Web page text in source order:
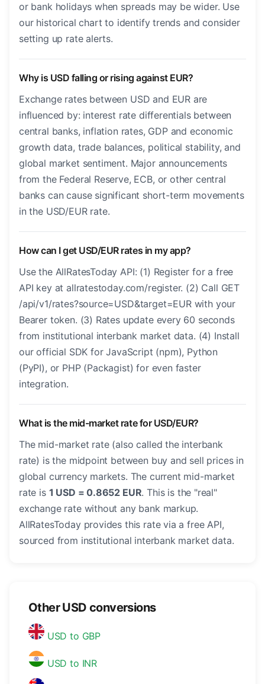
or bank holidays when spreads may be wider. Use
our historical chart to identify trends and consider
setting up rate alerts.
Why is USD falling or rising against EUR?
Exchange rates between USD and EUR are
influenced by: interest rate differentials between
central banks, inflation rates, GDP and economic
growth data, trade balances, political stability, and
global market sentiment. Major announcements
from the Federal Reserve, ECB, or other central
banks can cause significant short-term movements
in the USD/EUR rate.
How can I get USD/EUR rates in my app?
Use the AllRatesToday API: (1) Register for a free
API key at allratestoday.com/register. (2) Call GET
/api/v1/rates?source=USD&target=EUR with your
Bearer token. (3) Rates update every 60 seconds
from institutional interbank market data. (4) Install
our official SDK for JavaScript (npm), Python
(PyPI), or PHP (Packagist) for even faster
integration.
What is the mid-market rate for USD/EUR?
The mid-market rate (also called the interbank
rate) is the midpoint between buy and sell prices in
global currency markets. The current mid-market
rate is 1 USD = 0.8652 EUR. This is the "real"
exchange rate without any bank markup.
AllRatesToday provides this rate via a free API,
sourced from institutional interbank market data.
Other USD conversions
USD to GBP
USD to INR